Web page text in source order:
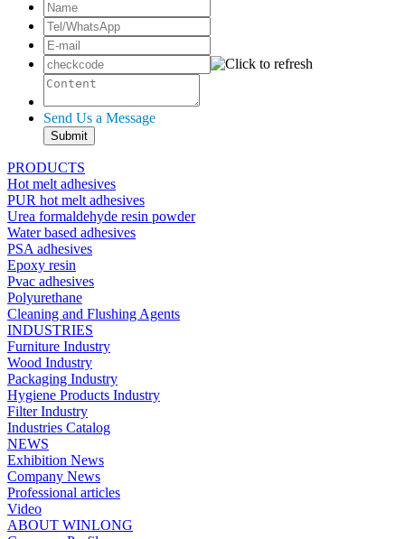
Send Us a Message
PRODUCTS
Hot melt adhesives
PUR hot melt adhesives
Urea formaldehyde resin powder
Water based adhesives
PSA adhesives
Epoxy resin
Pvac adhesives
Polyurethane
Cleaning and Flushing Agents
INDUSTRIES
Furniture Industry
Wood Industry
Packaging Industry
Hygiene Products Industry
Filter Industry
Industries Catalog
NEWS
Exhibition News
Company News
Professional articles
Video
ABOUT WINLONG